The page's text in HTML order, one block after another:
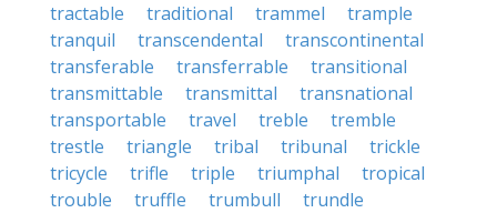
tractable
traditional trammel
trample
tranquil
transcendental
transcontinental
transferable
transferrable
transitional
transmittable
transmittal
transnational
transportable
travel treble
tremble
trestle
triangle tribal tribunal
trickle
tricycle
trifle triple triumphal
tropical
trouble
truffle trumbull
trundle